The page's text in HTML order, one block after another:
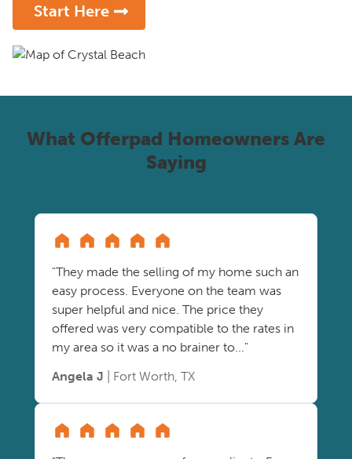
Start Here
What Offerpad Homeowners Are
Saying
"They made the selling of my home such an
easy process. Everyone on the team was
super helpful and nice. The price they
offered was very compatible to the rates in
my area so it was a no brainer to..."
Angela J | Fort Worth, TX